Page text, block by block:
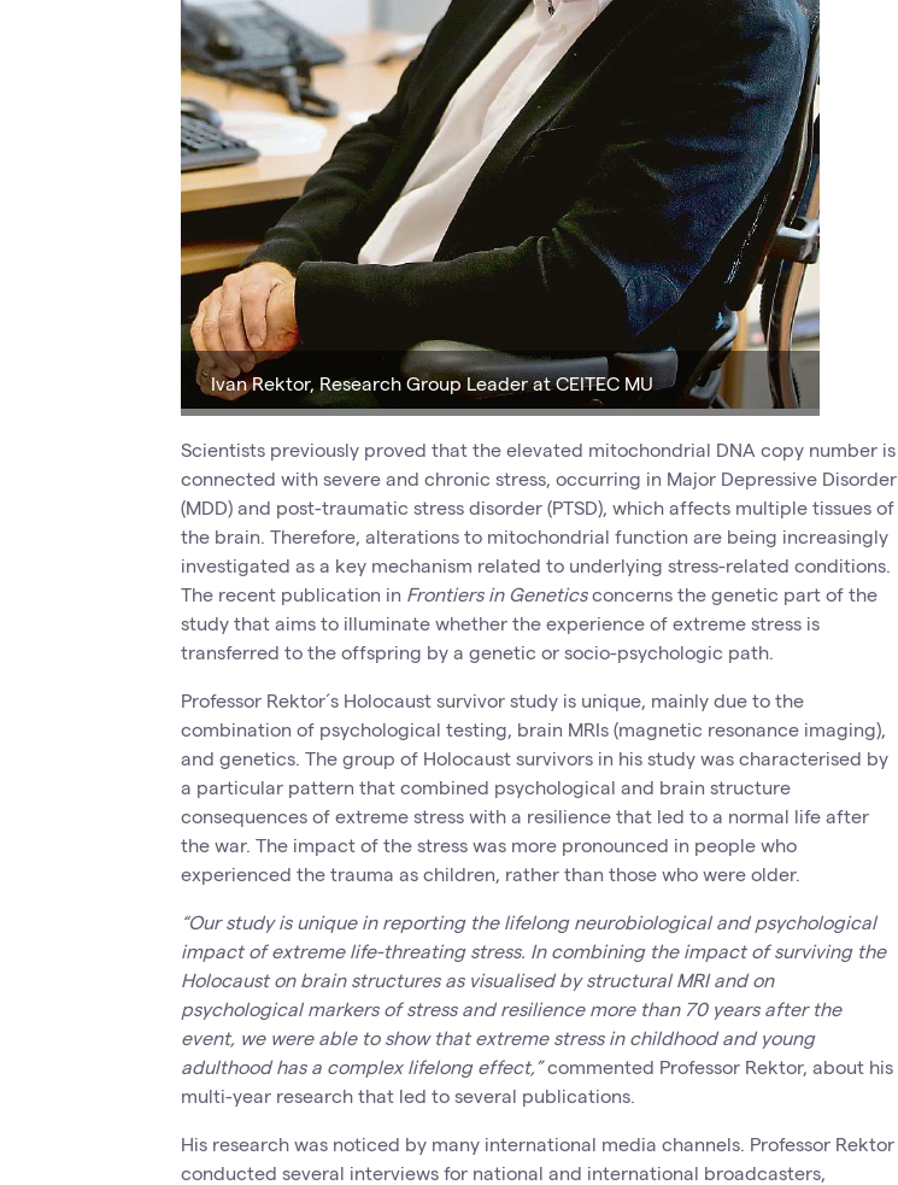
Ivan Rektor, Research Group Leader at CEITEC MU
Scientists previously proved that the elevated mitochondrial DNA copy number is
connected with severe and chronic stress, occurring in Major Depressive Disorder
(MDD) and post-traumatic stress disorder (PTSD), which affects multiple tissues of
the brain. Therefore, alterations to mitochondrial function are being increasingly
investigated as a key mechanism related to underlying stress-related conditions.
The recent publication in Frontiers in Geneticsconcerns the genetic part of the
study that aims to illuminate whether the experience of extreme stress is
transferred to the offspring by a genetic or socio-psychologic path.
Professor Rektor´s Holocaust survivor study is unique, mainly due to the
combination of psychological testing, brain MRIs (magnetic resonance imaging),
and genetics. The group of Holocaust survivors in his study was characterised by
a particular pattern that combined psychological and brain structure
consequences of extreme stress with a resilience that led to a normal life after
the war. The impact of the stress was more pronounced in people who
experienced the trauma as children, rather than those who were older.
“Our study is unique in reporting the lifelong neurobiological and psychological
impact of extreme life-threating stress. In combining the impact of surviving the
Holocaust on brain structures as visualised by structural MRI and on
psychological markers of stress and resilience more than 70 years after the
event, we were able to show that extreme stress in childhood and young
adulthood has a complex lifelong effect,”commented Professor Rektor, about his
multi-year research that led to several publications.
His research was noticed by many international media channels. Professor Rektor
conducted several interviews for national and international broadcasters,